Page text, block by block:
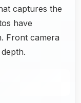
captures the
have
Front camera